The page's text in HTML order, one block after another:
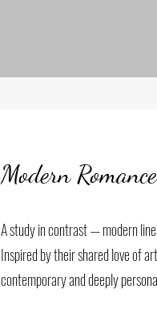
Modern
A study in contrast — modern
Inspired by their shared love of
contemporary and deeply